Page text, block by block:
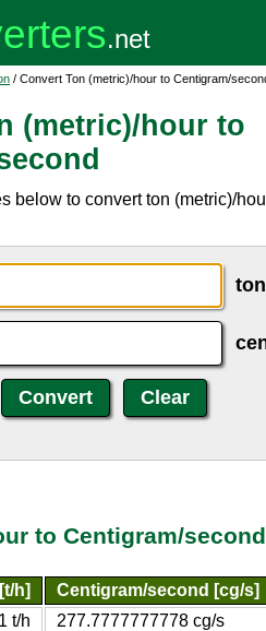
/ Convert Ton (metric)/hour to Centigram/
(metric)/hour to
below to convert ton (metric)/
to Centigram/
h]
Centigram/second [cg/s]
t/h
277.7777777778 cg/s